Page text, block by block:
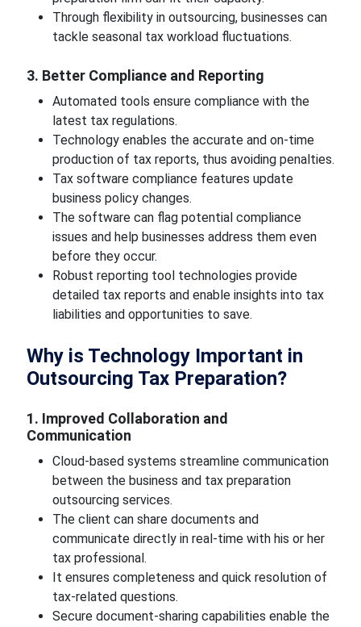
Through flexibility in outsourcing, businesses can
tackle seasonal tax workload fluctuations.
3. Better Compliance and Reporting
Automated tools ensure compliance with the
latest tax regulations.
Technology enables the accurate and on-time
production of tax reports, thus avoiding penalties.
Tax software compliance features update
business policy changes.
The software can flag potential compliance
issues and help businesses address them even
before they occur.
Robust reporting tool technologies provide
detailed tax reports and enable insights into tax
liabilities and opportunities to save.
Why is Technology Important in
Outsourcing Tax Preparation?
1. Improved Collaboration and
Communication
Cloud-based systems streamline communication
between the business and tax preparation
outsourcing services.
The client can share documents and
communicate directly in real-time with his or her
tax professional.
It ensures completeness and quick resolution of
tax-related questions.
Secure document-sharing capabilities enable the